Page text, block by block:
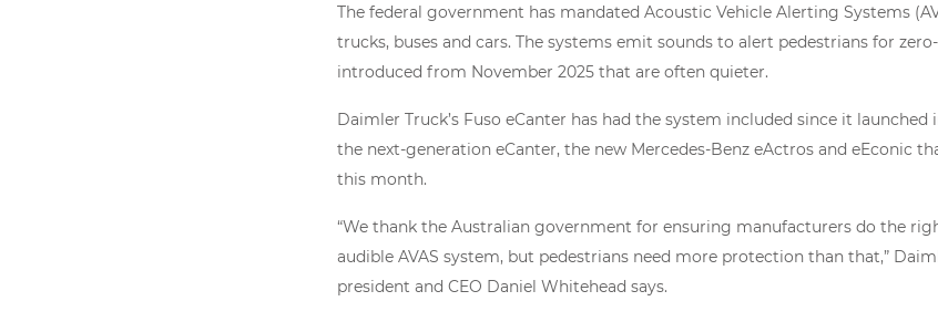
The federal government has mandated Acoustic Vehicle Alerting Systems
trucks, buses and cars. The systems emit sounds to alert pedestrians for
introduced from November 2025 that are often quieter.
Daimler Truck’s Fuso eCanter has had the system included since it launched
the next-generation eCanter, the new Mercedes-Benz eActros and eEconic
this month.
“We thank the Australian government for ensuring manufacturers do the
audible AVAS system, but pedestrians need more protection than that,”
president and CEO Daniel Whitehead says.